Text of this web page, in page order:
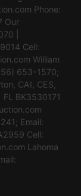
Phone:
Our
|
Cell:
William
653-1570;
CAI, CES,
BK3530171
Email:
Cell:
Lahoma